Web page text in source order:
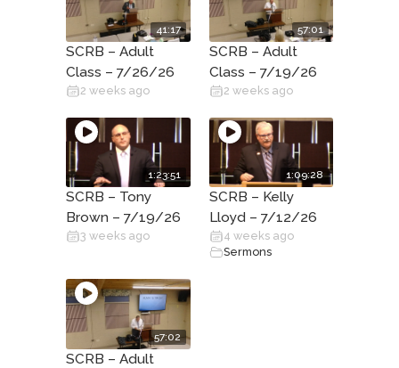
41:17
SCRB – Adult
Class – 7/26/26
2 weeks ago
57:01
SCRB – Adult
Class – 7/19/26
2 weeks ago
1:23:51
SCRB – Tony
Brown – 7/19/26
3 weeks ago
1:09:28
SCRB – Kelly
Lloyd – 7/12/26
4 weeks ago
Sermons
57:02
SCRB – Adult